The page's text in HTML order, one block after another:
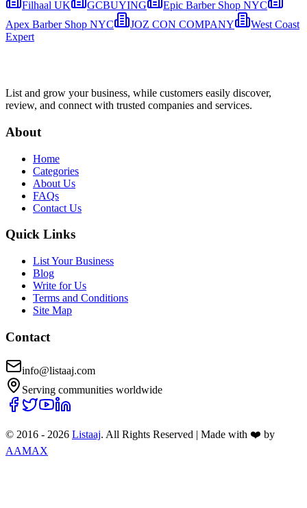
Filhaal UK GCBUYING
Epic Barber Shop NYC
Apex Barber Shop NYC
JOZ CON COMPANY
West Coast
Expert
List and grow your business, while customers easily discover,
review, and connect with trusted companies and services.
About
Home
Categories
About Us
FAQs
Contact Us
Quick Links
List Your Business
Blog
Write for Us
Terms and Conditions
Site Map
Contact
info@listaaj.com
Serving communities worldwide
© 2016 - 2026 Listaaj. All Rights Reserved | Made with ❤️ by
AAMAX